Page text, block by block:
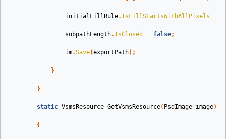
initialFillRule. IsFillStartsWithAllPixels =
subpathLength. IsClosed = false;
im.Save(exportPath);
}
}
static VsmsResource GetVsmsResource( PsdImage image)
{